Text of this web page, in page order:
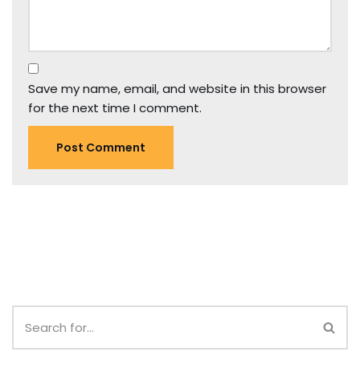
Save my name, email, and website in this browser
for the next time I comment.